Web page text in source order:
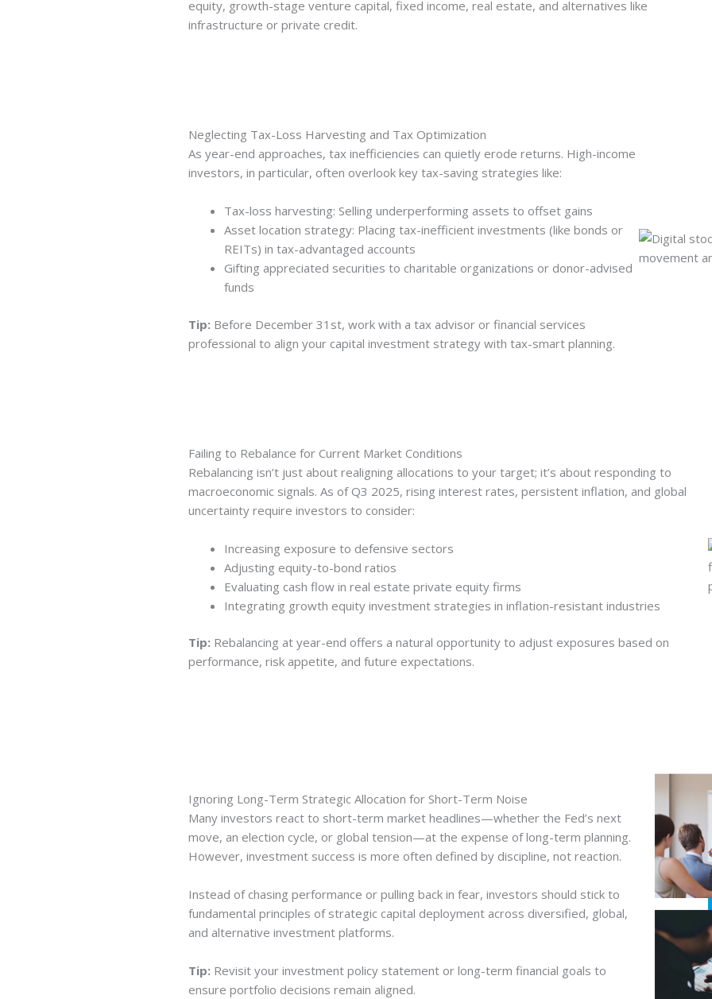
equity, growth-stage venture capital, fixed income, real estate, and alternatives like
infrastructure or private credit.
Neglecting Tax-Loss Harvesting and Tax Optimization
As year-end approaches, tax inefficiencies can quietly erode returns. High-income
investors, in particular, often overlook key tax-saving strategies like:
Tax-loss harvesting: Selling underperforming assets to offset gains
Asset location strategy: Placing tax-inefficient investments (like bonds or
REITs) in tax-advantaged accounts
Gifting appreciated securities to charitable organizations or donor-advised
funds
Tip: Before December 31st, work with a tax advisor or financial services
professional to align your capital investment strategy with tax-smart planning.
Failing to Rebalance for Current Market Conditions
Rebalancing isn’t just about realigning allocations to your target; it’s about responding to
macroeconomic signals. As of Q3 2025, rising interest rates, persistent inflation, and global
uncertainty require investors to consider:
Increasing exposure to defensive sectors
Adjusting equity-to-bond ratios
Evaluating cash flow in real estate private equity firms
Integrating growth equity investment strategies in inflation-resistant industries
Tip: Rebalancing at year-end offers a natural opportunity to adjust exposures based on
performance, risk appetite, and future expectations.
Ignoring Long-Term Strategic Allocation for Short-Term Noise
Many investors react to short-term market headlines—whether the Fed’s next
move, an election cycle, or global tension—at the expense of long-term planning.
However, investment success is more often defined by discipline, not reaction.
Instead of chasing performance or pulling back in fear, investors should stick to
fundamental principles of strategic capital deployment across diversified, global,
and alternative investment platforms.
Tip: Revisit your investment policy statement or long-term financial goals to
ensure portfolio decisions remain aligned.